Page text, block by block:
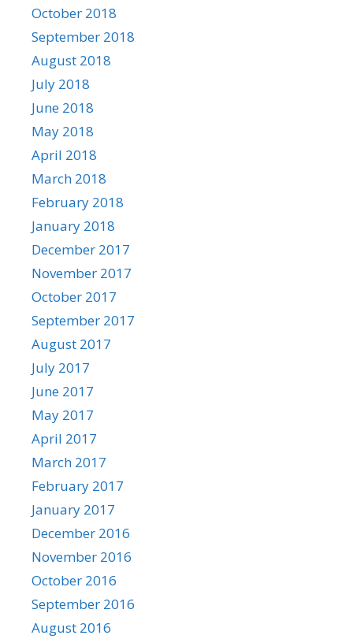
October 2018
September 2018
August 2018
July 2018
June 2018
May 2018
April 2018
March 2018
February 2018
January 2018
December 2017
November 2017
October 2017
September 2017
August 2017
July 2017
June 2017
May 2017
April 2017
March 2017
February 2017
January 2017
December 2016
November 2016
October 2016
September 2016
August 2016